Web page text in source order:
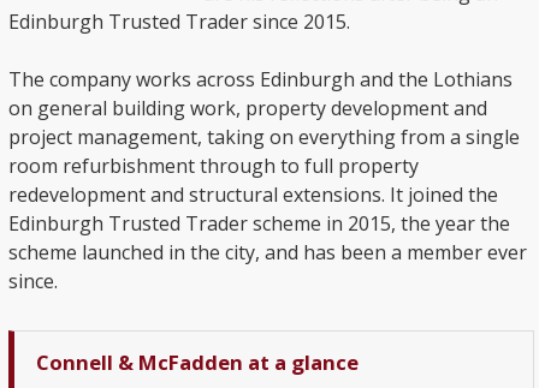
Edinburgh Trusted Trader since 2015.
The company works across Edinburgh and the Lothians
on general building work, property development and
project management, taking on everything from a single
room refurbishment through to full property
redevelopment and structural extensions. It joined the
Edinburgh Trusted Trader scheme in 2015, the year the
scheme launched in the city, and has been a member ever
since.
Connell & McFadden at a glance